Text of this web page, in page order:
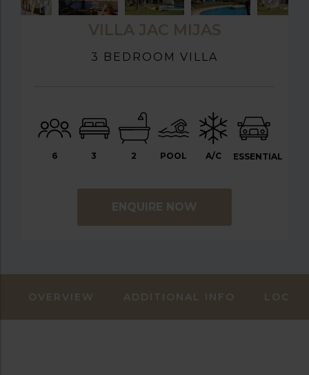
VILLA JAC MIJAS
3 BEDROOM VILLA
6 3 2 POOL A/C ESSENTIAL
ENQUIRE NOW
OVERVIEW ADDITIONAL INFO